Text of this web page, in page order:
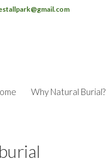
Why Natural Burial?